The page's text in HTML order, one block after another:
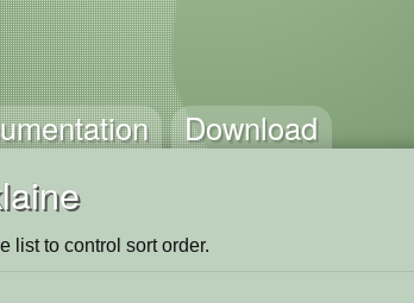
Download
list to control sort order.